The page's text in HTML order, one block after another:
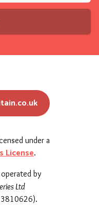
under a
License.
by
Ltd